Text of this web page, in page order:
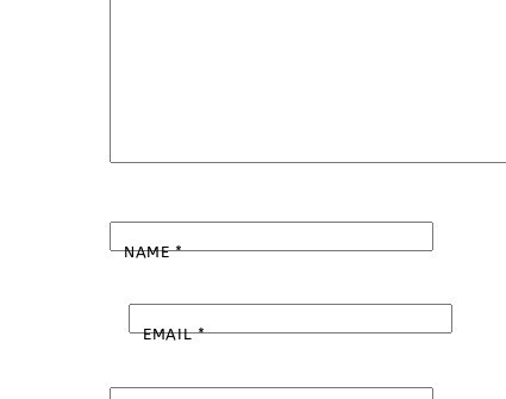
NAME*
EMAIL*